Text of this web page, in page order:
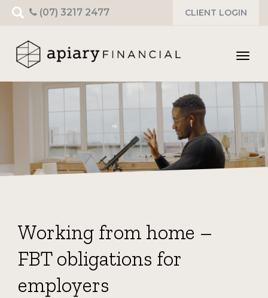
Search
for:
CLIENT LOGIN
(07) 3217 2477
Working from home –
FBT obligations for
employers